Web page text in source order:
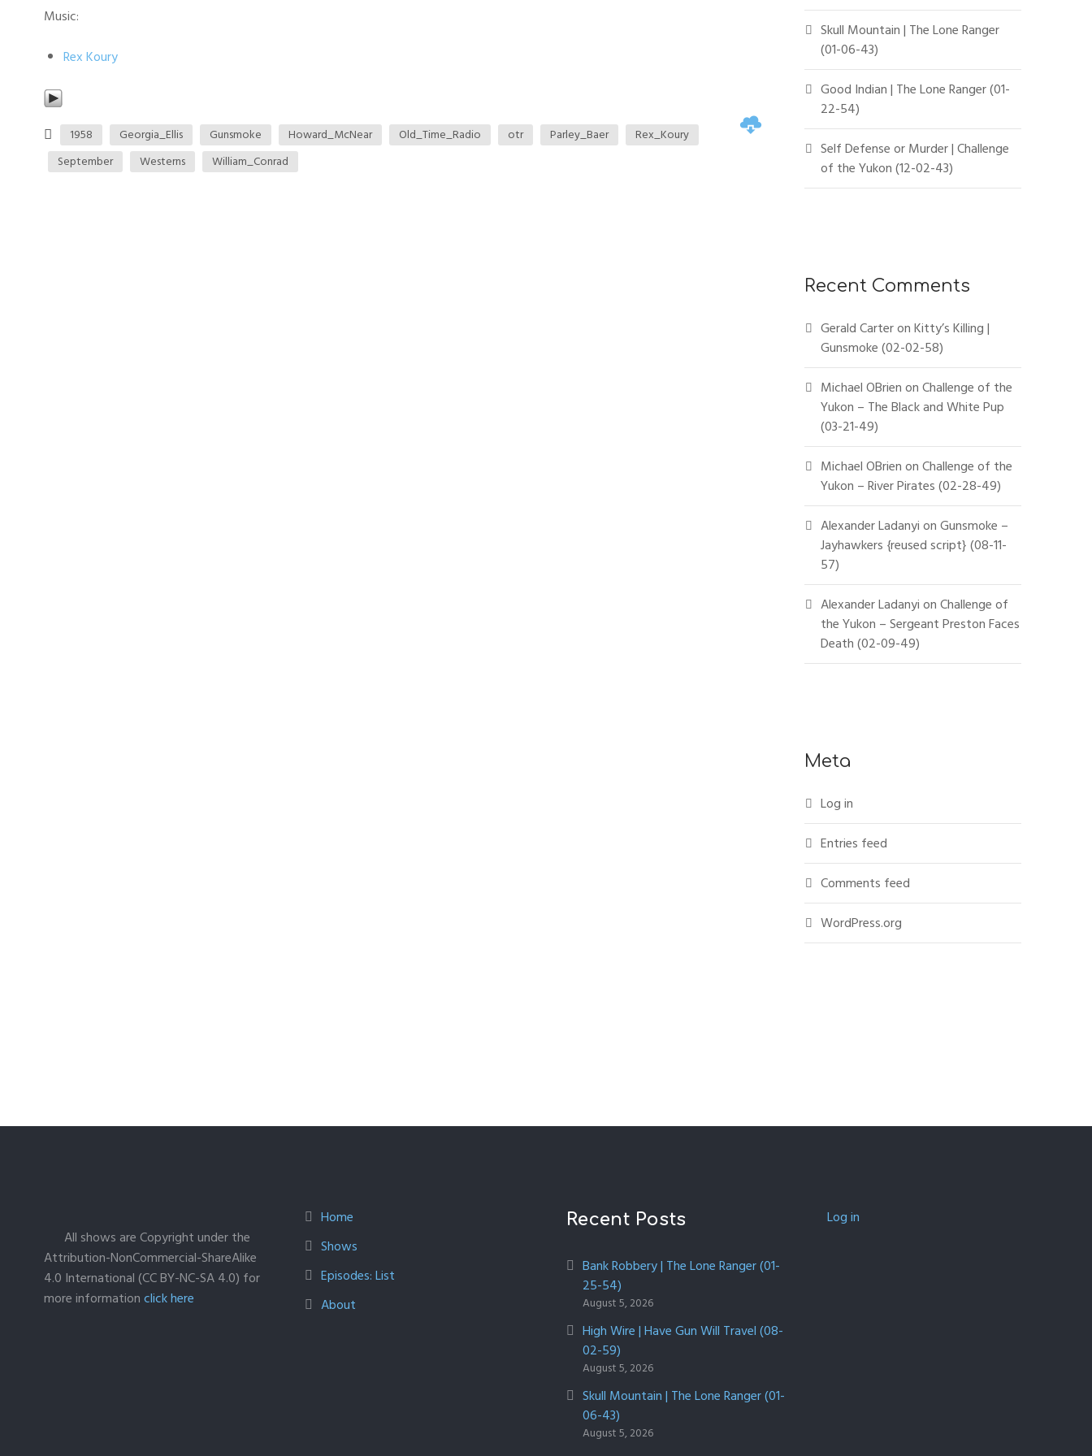
Music:
Rex Koury
1958 Georgia_Ellis Gunsmoke Howard_McNear Old_Time_Radio otr Parley_Baer
Rex_Koury
September
Westerns William_Conrad
Skull Mountain | The Lone Ranger
(01-06-43)
Good Indian | The Lone Ranger (01-
22-54)
Self Defense or Murder | Challenge
of the Yukon (12-02-43)
Recent Comments
Gerald CarteronKitty’s Killing |
Gunsmoke (02-02-58)
Michael OBrienonChallenge of the
Yukon – The Black and White Pup
(03-21-49)
Michael OBrienonChallenge of the
Yukon – River Pirates (02-28-49)
Alexander LadanyionGunsmoke –
Jayhawkers {reused script} (08-11-
57)
Alexander LadanyionChallenge of
the Yukon – Sergeant Preston Faces
Death (02-09-49)
Meta
Log in
Entries feed
Comments feed
WordPress.org
All shows are Copyright under the
Attribution-NonCommercial-ShareAlike
4.0 International (CC BY-NC-SA 4.0) for
more informationclick here
Home
Shows
Episodes: List
About
Recent Posts
Bank Robbery | The Lone Ranger (01-
25-54)
August 5, 2026
High Wire | Have Gun Will Travel (08-
02-59)
August 5, 2026
Skull Mountain | The Lone Ranger (01-
06-43)
August 5, 2026
Log in